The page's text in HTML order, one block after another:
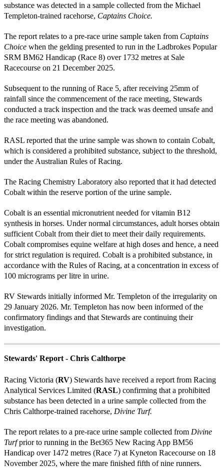
substance was detected in a sample collected from the Michael
Templeton-trained racehorse, Captains Choice.
The report relates to a pre-race urine sample taken from Captains
Choice when the gelding presented to run in the Ladbrokes Popular
SRM BM62 Handicap (Race 8) over 1732 metres at Sale
Racecourse on 21 December 2025.
Subsequent to the running of Race 5, after receiving 25mm of
rainfall since the commencement of the race meeting, Stewards
conducted a track inspection and the track was deemed unsafe and
the race meeting was abandoned.
RASL reported that the urine sample was shown to contain Cobalt,
which is considered a prohibited substance, subject to the threshold,
under the Australian Rules of Racing.
The Racing Chemistry Laboratory also reported that it had detected
Cobalt within the reserve portion of the urine sample.
Cobalt is an essential micronutrient needed for vitamin B12
synthesis in horses. Under normal circumstances, adult horses obtain
sufficient Cobalt from their diet to meet their daily requirements.
Cobalt compromises equine welfare at high doses and hence, a need
for strict regulation is required. Cobalt is a prohibited substance, in
accordance with the Rules of Racing, at a concentration in excess of
100 micrograms per litre in urine.
RV Stewards initially informed Mr. Templeton of the irregularity on
29 January 2026. Mr. Templeton has now been informed of the
confirmatory findings and that Stewards are continuing their
investigation.
Stewards' Report - Chris Calthorpe
Racing Victoria (RV) Stewards have received a report from Racing
Analytical Services Limited (RASL) confirming that a prohibited
substance has been detected in a urine sample collected from the
Chris Calthorpe-trained racehorse, Divine Turf.
The report relates to a pre-race urine sample collected from Divine
Turfprior to running in the Bet365 New Racing App BM56
Handicap over 1472 metres (Race 7) at Kyneton Racecourse on 18
November 2025, where the mare finished fifth of nine runners.